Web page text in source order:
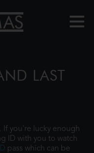
LAST
If you're lucky enough
ID with you to watch
pass which can be